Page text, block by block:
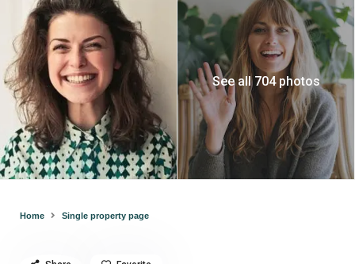
See all 704 photos
Home Single property page